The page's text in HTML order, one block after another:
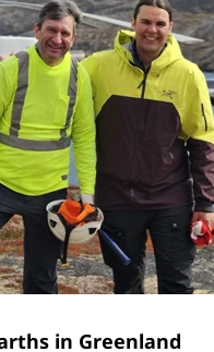
in Greenland